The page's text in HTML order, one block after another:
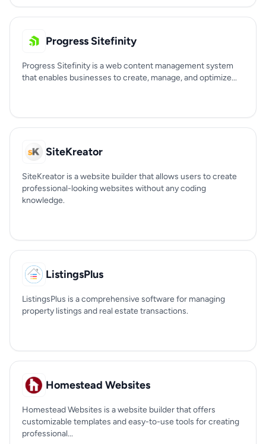
Progress Sitefinity
Progress Sitefinity is a web content management system
that enables businesses to create, manage, and optimize...
SiteKreator
SiteKreator is a website builder that allows users to create
professional-looking websites without any coding
knowledge.
ListingsPlus
ListingsPlus is a comprehensive software for managing
property listings and real estate transactions.
Homestead Websites
Homestead Websites is a website builder that offers
customizable templates and easy-to-use tools for creating
professional...